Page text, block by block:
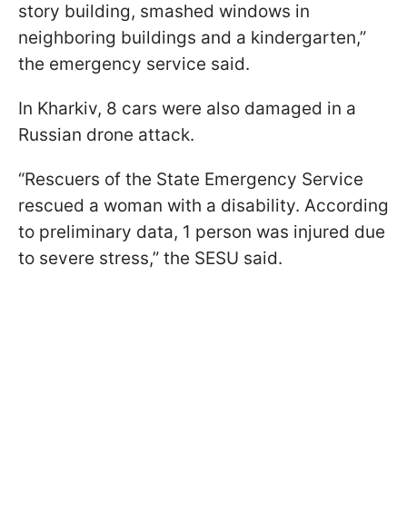
story building, smashed windows in
neighboring buildings and a kindergarten,”
the emergency service said.
In Kharkiv, 8 cars were also damaged in a
Russian drone attack.
“Rescuers of the State Emergency Service
rescued a woman with a disability. According
to preliminary data, 1 person was injured due
to severe stress,” the SESU said.